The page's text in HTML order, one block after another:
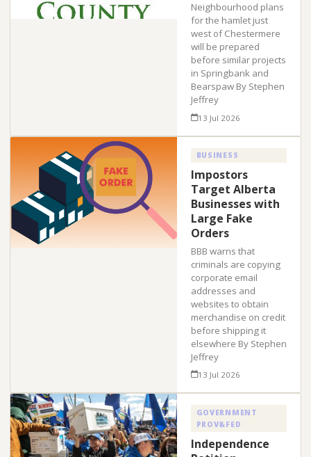
Neighbourhood plans
for the hamlet just
west of Chestermere
will be prepared
before similar projects
in Springbank and
Bearspaw By Stephen
Jeffrey
13 Jul 2026
BUSINESS
Impostors
Target Alberta
Businesses with
Large Fake
Orders
BBB warns that
criminals are copying
corporate email
addresses and
websites to obtain
merchandise on credit
before shipping it
elsewhere By Stephen
Jeffrey
13 Jul 2026
GOVERNMENT
PROV&FED
Independence